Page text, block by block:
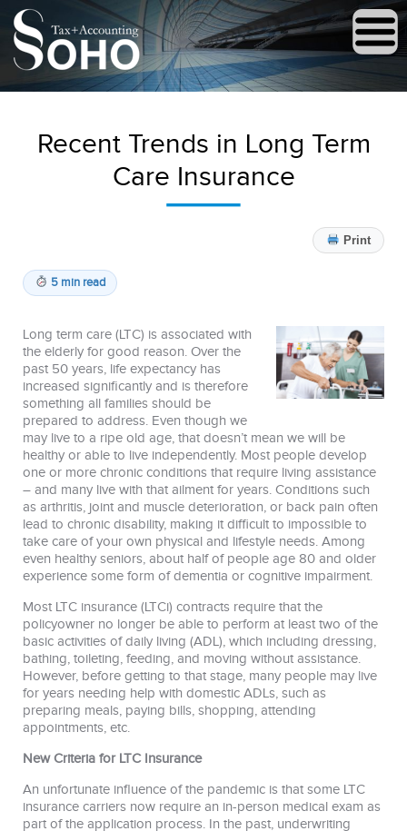
Recent Trends in Long Term
Care Insurance
Print
5 min read
Long term care (LTC) is associated with
the elderly for good reason. Over the
past 50 years, life expectancy has
increased significantly and is therefore
something all families should be
prepared to address. Even though we
may live to a ripe old age, that doesn’t mean we will be
healthy or able to live independently. Most people develop
one or more chronic conditions that require living assistance
– and many live with that ailment for years. Conditions such
as arthritis, joint and muscle deterioration, or back pain often
lead to chronic disability, making it difficult to impossible to
take care of your own physical and lifestyle needs. Among
even healthy seniors, about half of people age 80 and older
experience some form of dementia or cognitive impairment.
Most LTC insurance (LTCi) contracts require that the
policyowner no longer be able to perform at least two of the
basic activities of daily living (ADL), which including dressing,
bathing, toileting, feeding, and moving without assistance.
However, before getting to that stage, many people may live
for years needing help with domestic ADLs, such as
preparing meals, paying bills, shopping, attending
appointments, etc.
New Criteria for LTC Insurance
An unfortunate influence of the pandemic is that some LTC
insurance carriers now require an in-person medical exam as
part of the application process. In the past, underwriting